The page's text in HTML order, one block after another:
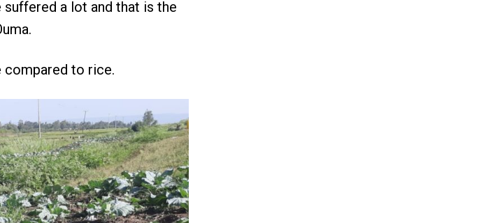
suffered a lot and that is the
compared to rice.